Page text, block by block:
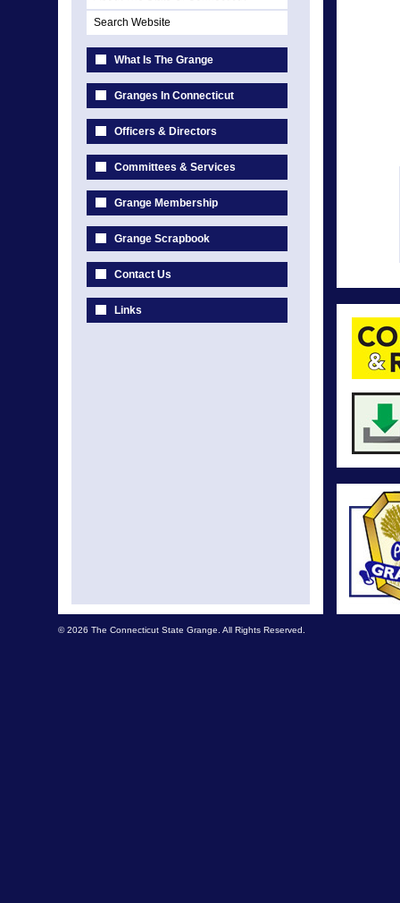
Search Website
What Is The Grange
Granges In Connecticut
Officers & Directors
Committees & Services
Grange Membership
Grange Scrapbook
Contact Us
Links
© 2026 The Connecticut State Grange. All Rights Reserved.